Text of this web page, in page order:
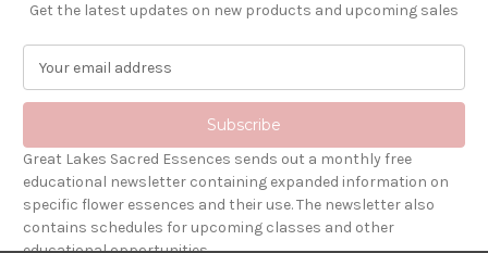
Get the latest updates on new products and upcoming sales
a
l
A
d
d
r
Great Lakes Sacred Essences sends out a monthly free
educational newsletter containing expanded information on
specific flower essences and their use. The newsletter also
contains schedules for upcoming classes and other